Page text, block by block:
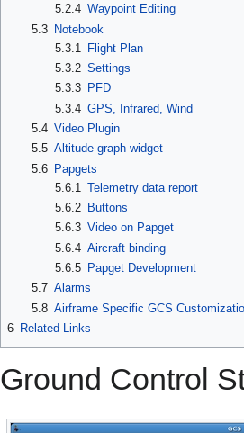
5.2.4 Waypoint Editing
5.3 Notebook
5.3.1
Flight Plan
5.3.2 Settings
5.3.3 PFD
5.3.4 GPS, Infrared, Wind
5.4 Video Plugin
5.5 Altitude graph widget
5.6 Papgets
5.6.1
Telemetry data report
5.6.2 Buttons
5.6.3 Video on Papget
5.6.4 Aircraft binding
5.6.5 Papget Development
5.7 Alarms
5.8 Airframe Specific GCS
6 Related Links
Ground Control